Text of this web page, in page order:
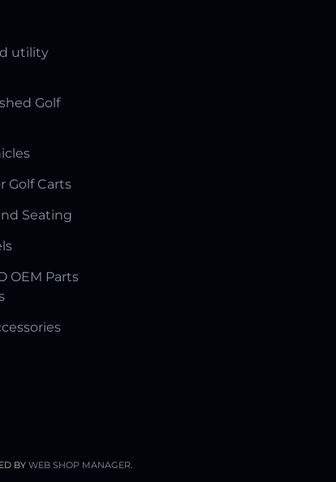
utility
Golf
Golf Carts
Seating
OEM Parts
BY WEB SHOP MANAGER.